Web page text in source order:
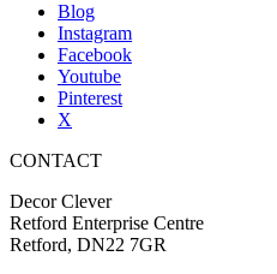
Blog
Instagram
Facebook
Youtube
Pinterest
X
CONTACT
Decor Clever
Retford Enterprise Centre
Retford, DN22 7GR